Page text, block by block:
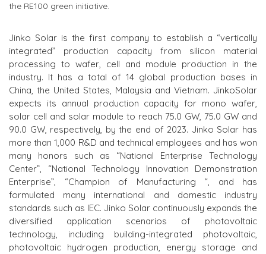
the RE100 green initiative.
Jinko Solar is the first company to establish a “vertically
integrated” production capacity from silicon material
processing to wafer, cell and module production in the
industry. It has a total of 14 global production bases in
China, the United States, Malaysia and Vietnam. JinkoSolar
expects its annual production capacity for mono wafer,
solar cell and solar module to reach 75.0 GW, 75.0 GW and
90.0 GW, respectively, by the end of 2023. Jinko Solar has
more than 1,000 R&D and technical employees and has won
many honors such as “National Enterprise Technology
Center”, “National Technology Innovation Demonstration
Enterprise”, “Champion of Manufacturing “, and has
formulated many international and domestic industry
standards such as IEC. Jinko Solar continuously expands the
diversified application scenarios of photovoltaic
technology, including building-integrated photovoltaic,
photovoltaic hydrogen production, energy storage and